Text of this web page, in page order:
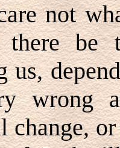
not
be
us,
wrong
change,